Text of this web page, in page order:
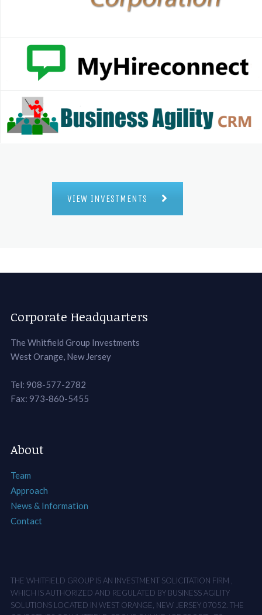
VIEW INVESTMENTS
Corporate Headquarters
The Whitfield Group Investments
West Orange, New Jersey
Tel: 908-577-2782
Fax: 973-860-5455
About
Team
Approach
News & Information
Contact
THE WHITFIELD GROUP IS AN INVESTMENT SOLICITATION FIRM ,
WHICH IS AUTHORIZED AND REGULATED BY BUSINESS AGILITY
SOLUTIONS LOCATED IN WEST ORANGE, NEW JERSEY 07052. THE